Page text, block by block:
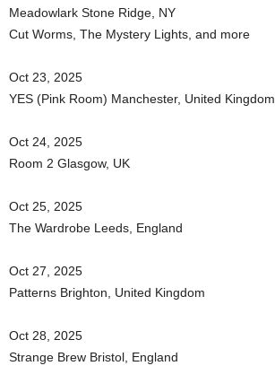
Meadowlark Stone Ridge, NY
Cut Worms, The Mystery Lights, and more
Oct 23, 2025
YES (Pink Room) Manchester, United Kingdom
Oct 24, 2025
Room 2 Glasgow, UK
Oct 25, 2025
The Wardrobe Leeds, England
Oct 27, 2025
Patterns Brighton, United Kingdom
Oct 28, 2025
Strange Brew Bristol, England